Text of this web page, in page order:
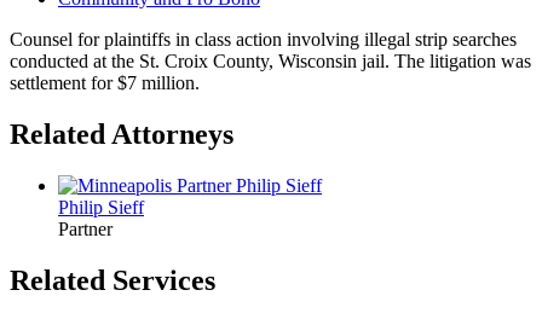
Counsel for plaintiffs in class action involving illegal strip searches
conducted at the St. Croix County, Wisconsin jail. The litigation was
settlement for $7 million.
Related Attorneys
Philip Sieff
Partner
Related Services